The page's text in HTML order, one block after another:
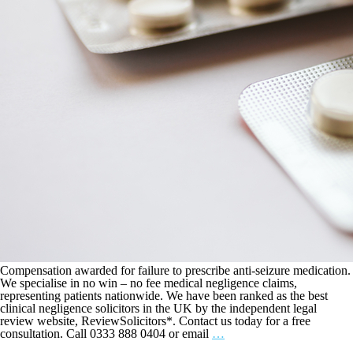
Compensation awarded for failure to prescribe anti-seizure medication.
We specialise in no win – no fee medical negligence claims,
representing patients nationwide. We have been ranked as the best
clinical negligence solicitors in the UK by the independent legal
review website, ReviewSolicitors*. Contact us today for a free
consultation. Call 0333 888 0404 or email …